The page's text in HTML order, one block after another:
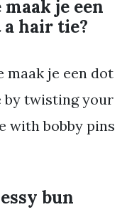
je een
hair tie?
maak je een dot
by twisting your
with bobby pins
bun